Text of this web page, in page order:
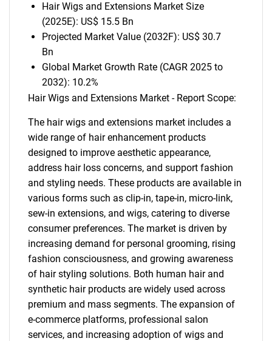
Hair Wigs and Extensions Market Size
(2025E): US$ 15.5 Bn
Projected Market Value (2032F): US$ 30.7
Bn
Global Market Growth Rate (CAGR 2025 to
2032): 10.2%
Hair Wigs and Extensions Market - Report Scope:
The hair wigs and extensions market includes a
wide range of hair enhancement products
designed to improve aesthetic appearance,
address hair loss concerns, and support fashion
and styling needs. These products are available in
various forms such as clip-in, tape-in, micro-link,
sew-in extensions, and wigs, catering to diverse
consumer preferences. The market is driven by
increasing demand for personal grooming, rising
fashion consciousness, and growing awareness
of hair styling solutions. Both human hair and
synthetic hair products are widely used across
premium and mass segments. The expansion of
e-commerce platforms, professional salon
services, and increasing adoption of wigs and